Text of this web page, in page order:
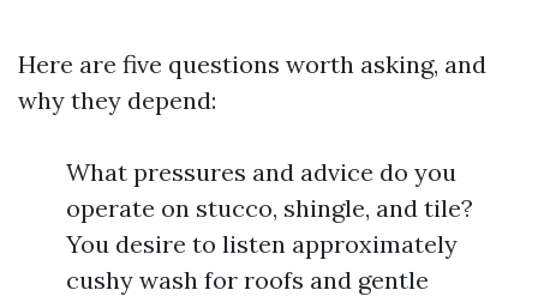
Here are five questions worth asking, and
why they depend:
What pressures and advice do you
operate on stucco, shingle, and tile?
You desire to listen approximately
cushy wash for roofs and gentle